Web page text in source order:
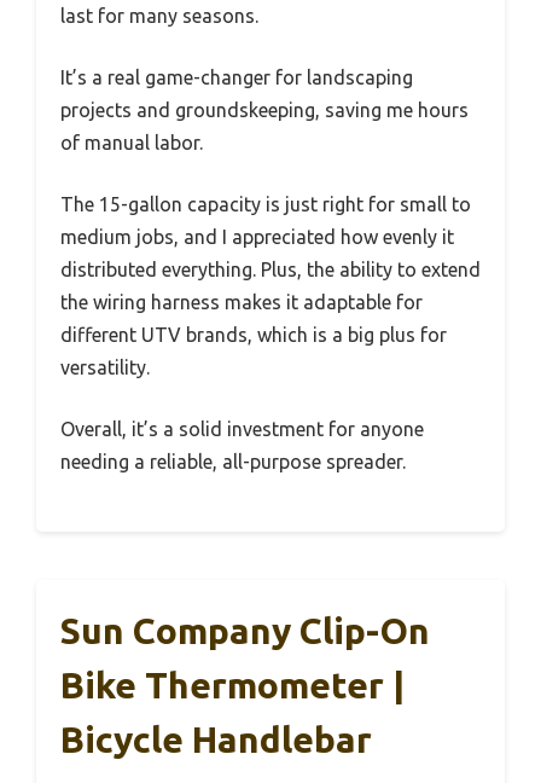
last for many seasons.
It’s a real game-changer for landscaping
projects and groundskeeping, saving me hours
of manual labor.
The 15-gallon capacity is just right for small to
medium jobs, and I appreciated how evenly it
distributed everything. Plus, the ability to extend
the wiring harness makes it adaptable for
different UTV brands, which is a big plus for
versatility.
Overall, it’s a solid investment for anyone
needing a reliable, all-purpose spreader.
Sun Company Clip-On
Bike Thermometer |
Bicycle Handlebar